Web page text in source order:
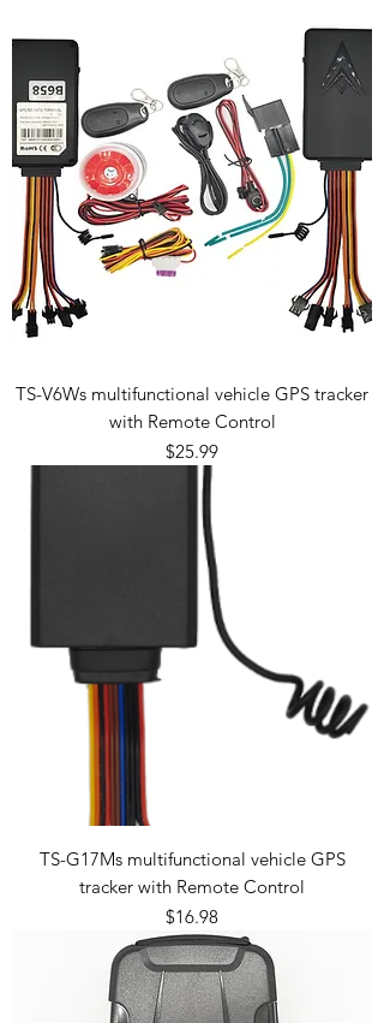
TS-V6Ws multifunctional vehicle GPS tracker
with Remote Control
Price
$25.99
TS-G17Ms multifunctional vehicle GPS
tracker with Remote Control
Price
$16.98